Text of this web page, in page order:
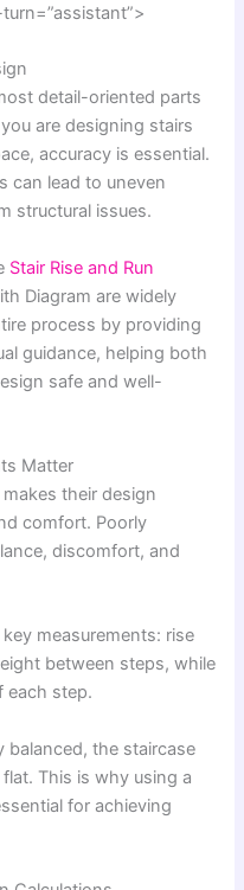
detail-oriented parts
are designing stairs
accuracy is essential.
can lead to uneven
structural issues.
Stair Rise and Run
Diagram are widely
process by providing
guidance, helping both
safe and well-
Matter
their design
comfort. Poorly
discomfort, and
measurements: rise
between steps, while
each step.
balanced, the staircase
This is why using a
for achieving